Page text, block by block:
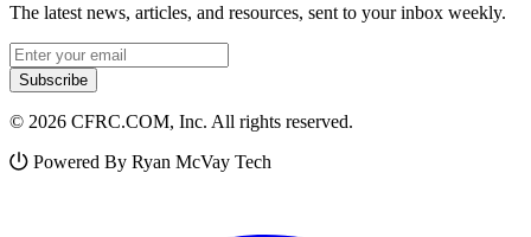
The latest news, articles, and resources, sent to your inbox weekly.
Email address
Subscribe
© 2026 CFRC.COM, Inc. All rights reserved.
Powered By Ryan McVay Tech